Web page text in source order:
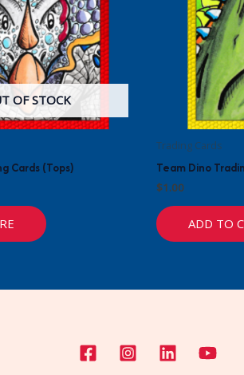
OF STOCK
Cards (Tops)
Trading Cards
Team Dino
$1.00
ADD TO